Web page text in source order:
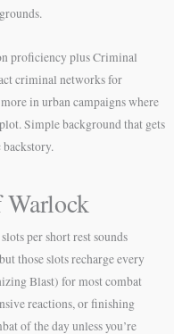
proficiency plus Criminal
criminal networks for
in urban campaigns where
Simple background that gets
per short rest sounds
those slots recharge every
Blast) for most combat
reactions, or finishing
of the day unless you’re